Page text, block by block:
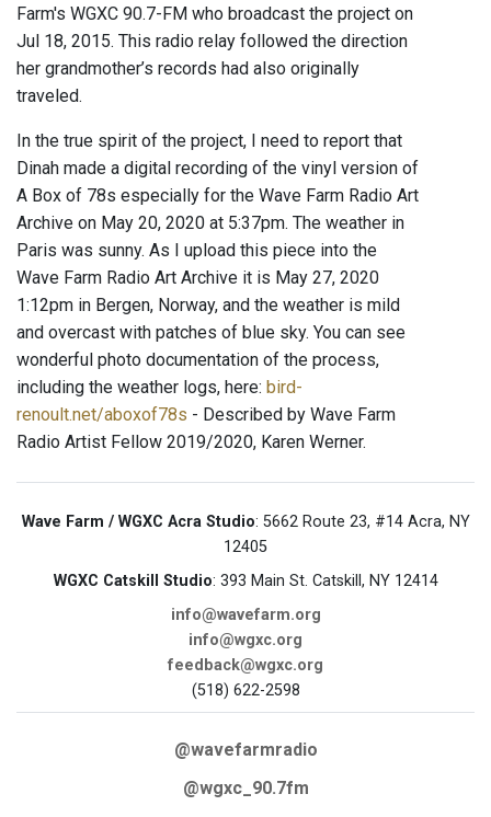
Farm's WGXC 90.7-FM who broadcast the project on
Jul 18, 2015. This radio relay followed the direction
her grandmother’s records had also originally
traveled.
In the true spirit of the project, I need to report that
Dinah made a digital recording of the vinyl version of
A Box of 78s especially for the Wave Farm Radio Art
Archive on May 20, 2020 at 5:37pm. The weather in
Paris was sunny. As I upload this piece into the
Wave Farm Radio Art Archive it is May 27, 2020
1:12pm in Bergen, Norway, and the weather is mild
and overcast with patches of blue sky. You can see
wonderful photo documentation of the process,
including the weather logs, here: bird-
renoult.net/aboxof78s - Described by Wave Farm
Radio Artist Fellow 2019/2020, Karen Werner.
Wave Farm / WGXC Acra Studio: 5662 Route 23, #14 Acra, NY
12405
WGXC Catskill Studio: 393 Main St. Catskill, NY 12414
info@wavefarm.org
info@wgxc.org
feedback@wgxc.org
(518) 622-2598
@wavefarmradio
@wgxc_90.7fm